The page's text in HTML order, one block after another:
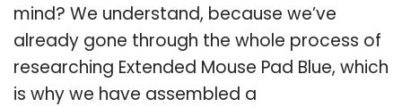
mind? We understand, because we’ve
already gone through the whole process of
researching Extended Mouse Pad Blue, which
is why we have assembled a